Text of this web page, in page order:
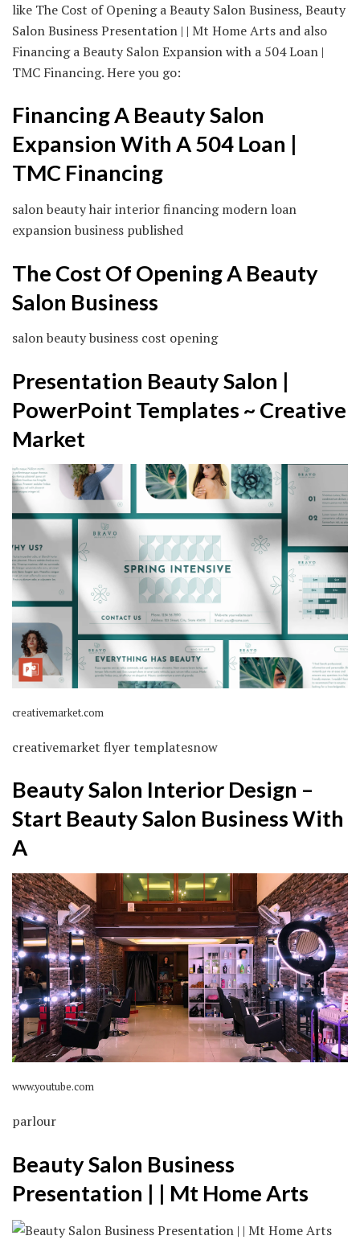
like The Cost of Opening a Beauty Salon Business, Beauty
Salon Business Presentation | | Mt Home Arts and also
Financing a Beauty Salon Expansion with a 504 Loan |
TMC Financing. Here you go:
Financing A Beauty Salon
Expansion With A 504 Loan |
TMC Financing
salon beauty hair interior financing modern loan
expansion business published
The Cost Of Opening A Beauty
Salon Business
salon beauty business cost opening
Presentation Beauty Salon |
PowerPoint Templates ~ Creative
Market
creativemarket.com
creativemarket flyer templatesnow
Beauty Salon Interior Design –
Start Beauty Salon Business With
A
www.youtube.com
parlour
Beauty Salon Business
Presentation | | Mt Home Arts